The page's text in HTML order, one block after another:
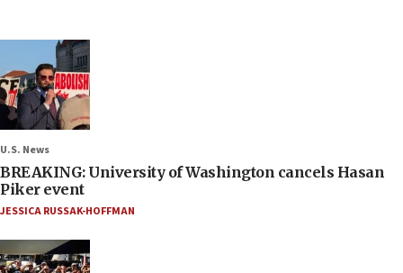
U.S. News
BREAKING: University of Washington cancels Hasan
Piker event
JESSICA RUSSAK-HOFFMAN